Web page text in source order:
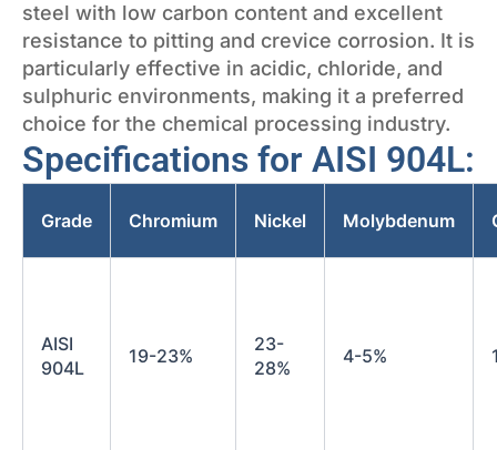
steel with low carbon content and excellent
resistance to pitting and crevice corrosion. It is
particularly effective in acidic, chloride, and
sulphuric environments, making it a preferred
choice for the chemical processing industry.
Specifications for AISI 904L:
Grade Chromium Nickel Molybdenum
AISI
904L
19-23%
23-
28%
4-5%